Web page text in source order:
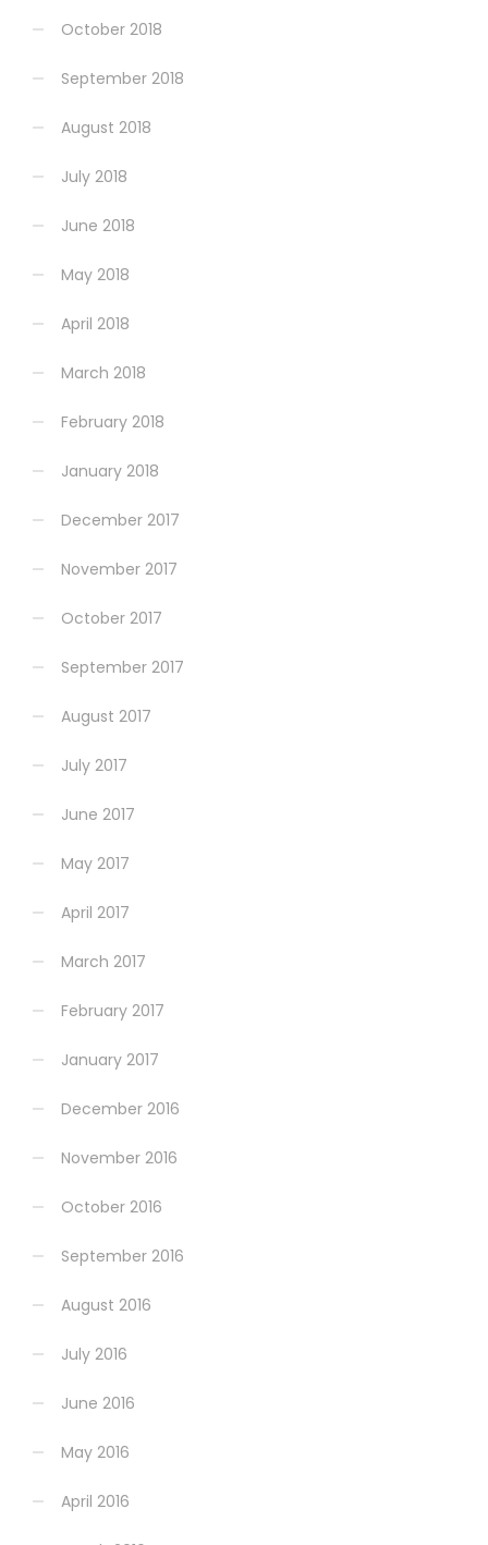
October 2018
September 2018
August 2018
July 2018
June 2018
May 2018
April 2018
March 2018
February 2018
January 2018
December 2017
November 2017
October 2017
September 2017
August 2017
July 2017
June 2017
May 2017
April 2017
March 2017
February 2017
January 2017
December 2016
November 2016
October 2016
September 2016
August 2016
July 2016
June 2016
May 2016
April 2016